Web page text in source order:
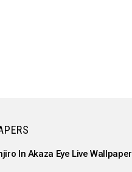
In Akaza Eye Live Wallpaper